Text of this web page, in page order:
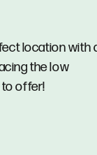
location with
the low
offer!